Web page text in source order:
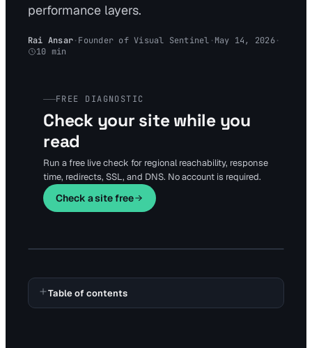
performance layers.
Rai Ansar·Founder of Visual Sentinel ·May 14, 2026·
10 min
FREE DIAGNOSTIC
Check your site while you
read
Run a free live check for regional reachability, response
time, redirects, SSL, and DNS. No account is required.
Check a site free
Table of contents